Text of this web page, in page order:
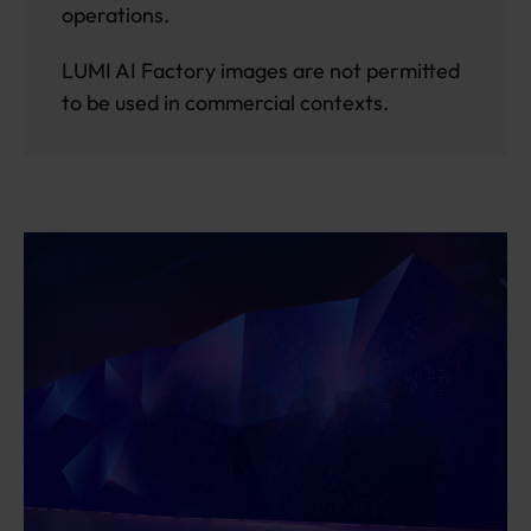
operations.
LUMI AI Factory images are not permitted
to be used in commercial contexts.